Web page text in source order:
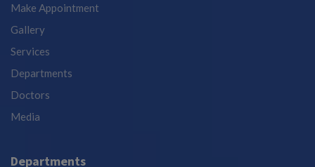
Make Appointment
Gallery
Services
Departments
Doctors
Media
Departments